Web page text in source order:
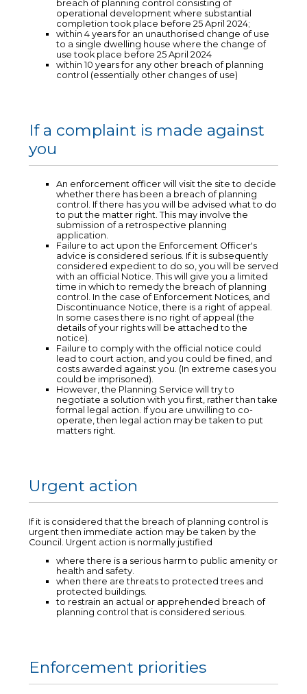
breach of planning control consisting of
operational development where substantial
completion took place before 25 April 2024;
within 4 years for an unauthorised change of use
to a single dwelling house where the change of
use took place before 25 April 2024
within 10 years for any other breach of planning
control (essentially other changes of use)
If a complaint is made against
you
An enforcement officer will visit the site to decide
whether there has been a breach of planning
control. If there has you will be advised what to do
to put the matter right. This may involve the
submission of a retrospective planning
application.
Failure to act upon the Enforcement Officer's
advice is considered serious. If it is subsequently
considered expedient to do so, you will be served
with an official Notice. This will give you a limited
time in which to remedy the breach of planning
control. In the case of Enforcement Notices, and
Discontinuance Notice, there is a right of appeal.
In some cases there is no right of appeal (the
details of your rights will be attached to the
notice).
Failure to comply with the official notice could
lead to court action, and you could be fined, and
costs awarded against you. (In extreme cases you
could be imprisoned).
However, the Planning Service will try to
negotiate a solution with you first, rather than take
formal legal action. If you are unwilling to co-
operate, then legal action may be taken to put
matters right.
Urgent action
If it is considered that the breach of planning control is
urgent then immediate action may be taken by the
Council. Urgent action is normally justified
where there is a serious harm to public amenity or
health and safety.
when there are threats to protected trees and
protected buildings.
to restrain an actual or apprehended breach of
planning control that is considered serious.
Enforcement priorities